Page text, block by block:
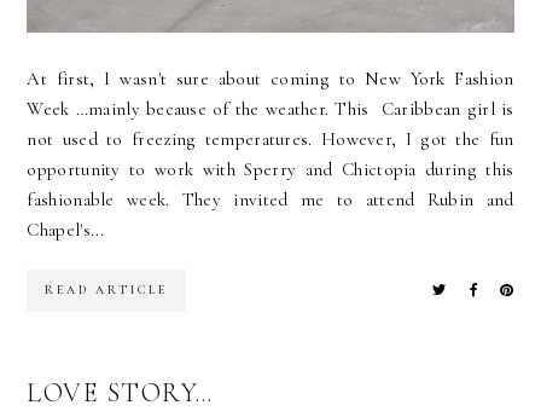
At first, I wasn't sure about coming to New York Fashion
Week …mainly because of the weather. This Caribbean girl is
not used to freezing temperatures. However, I got the fun
opportunity to work with Sperry and Chictopia during this
fashionable week. They invited me to attend Rubin and
Chapel's...
READ ARTICLE
LOVE STORY…